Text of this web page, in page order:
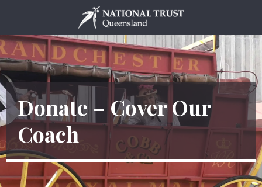
Donate – Cover Our
Coach